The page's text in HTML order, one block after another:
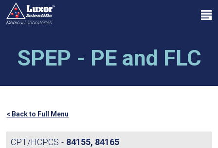
Skip
main
search
Menu
SPEP - PE and FLC
< Back to Full Menu
CPT/HCPCS
84155, 84165